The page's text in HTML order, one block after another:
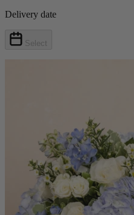
Delivery date
Select